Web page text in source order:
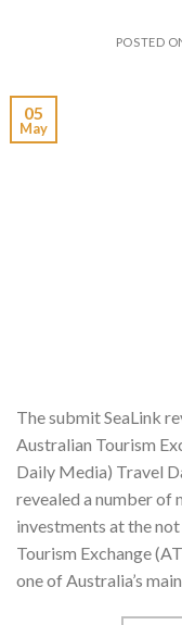
POSTED
05
May
The submit SeaLink
Australian Tourism
Daily Media) Travel
revealed a number of
investments at the
Tourism Exchange
one of Australia’s